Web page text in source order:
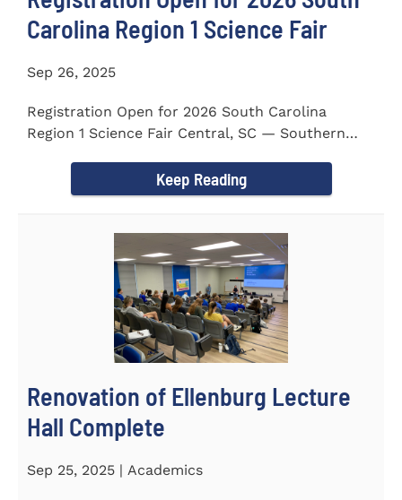
Carolina Region 1 Science Fair
Sep 26, 2025
Registration Open for 2026 South Carolina
Region 1 Science Fair Central, SC — Southern
Keep Reading
Renovation of Ellenburg Lecture
Hall Complete
Sep 25, 2025 | Academics